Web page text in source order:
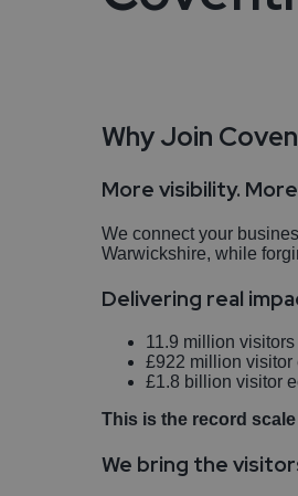
Travel Trade
Enquire Now
Why Join
More visibility.
We connect your
Warwickshire, while
Delivering real
11.9 million
£922 million visitor
£1.8 billion visitor
This is the record
We bring the